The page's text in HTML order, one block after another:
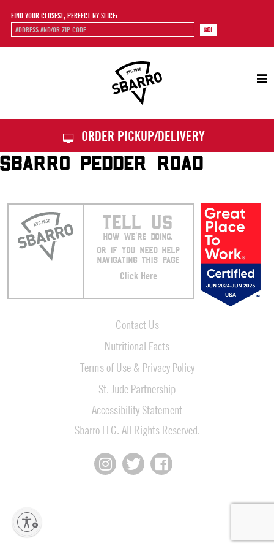
FIND YOUR CLOSEST, PERFECT NY SLICE:
ORDER PICKUP/DELIVERY
SBARRO PEDDER ROAD
TELL US
HOW WE’RE DOING.
OR IF YOU NEED HELP
NAVIGATING THIS PAGE
Click Here
Contact Us
Nutritional Facts
Terms of Use & Privacy Policy
St. Jude Partnership
Accessibility Statement
Sbarro LLC. All Rights Reserved.